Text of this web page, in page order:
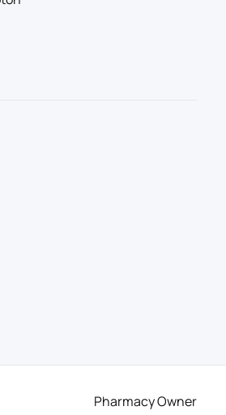
Pharmacy Owner